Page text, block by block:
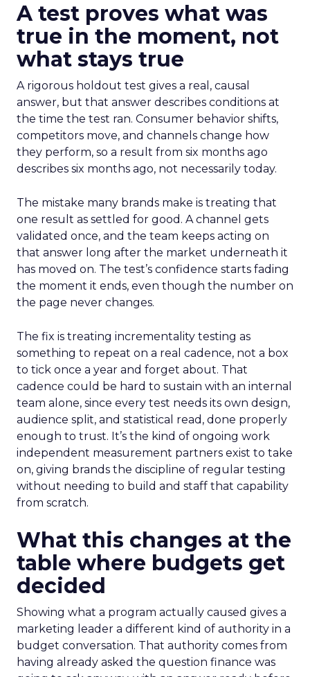
A test proves what was
true in the moment, not
what stays true
A rigorous holdout test gives a real, causal
answer, but that answer describes conditions at
the time the test ran. Consumer behavior shifts,
competitors move, and channels change how
they perform, so a result from six months ago
describes six months ago, not necessarily today.
The mistake many brands make is treating that
one result as settled for good. A channel gets
validated once, and the team keeps acting on
that answer long after the market underneath it
has moved on. The test’s confidence starts fading
the moment it ends, even though the number on
the page never changes.
The fix is treating incrementality testing as
something to repeat on a real cadence, not a box
to tick once a year and forget about. That
cadence could be hard to sustain with an internal
team alone, since every test needs its own design,
audience split, and statistical read, done properly
enough to trust. It’s the kind of ongoing work
independent measurement partners exist to take
on, giving brands the discipline of regular testing
without needing to build and staff that capability
from scratch.
What this changes at the
table where budgets get
decided
Showing what a program actually caused gives a
marketing leader a different kind of authority in a
budget conversation. That authority comes from
having already asked the question finance was